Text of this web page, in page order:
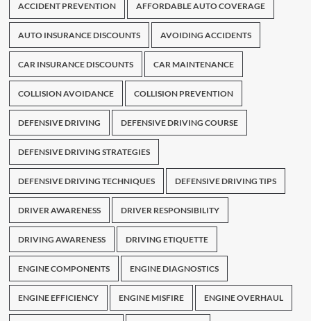
ACCIDENT PREVENTION AFFORDABLE AUTO COVERAGE
AUTO INSURANCE DISCOUNTS AVOIDING ACCIDENTS
CAR INSURANCE DISCOUNTS CAR MAINTENANCE
COLLISION AVOIDANCE COLLISION PREVENTION
DEFENSIVE DRIVING DEFENSIVE DRIVING COURSE
DEFENSIVE DRIVING STRATEGIES
DEFENSIVE DRIVING TECHNIQUES DEFENSIVE DRIVING TIPS
DRIVER AWARENESS DRIVER RESPONSIBILITY
DRIVING AWARENESS DRIVING ETIQUETTE
ENGINE COMPONENTS ENGINE DIAGNOSTICS
ENGINE EFFICIENCY ENGINE MISFIRE ENGINE OVERHAUL